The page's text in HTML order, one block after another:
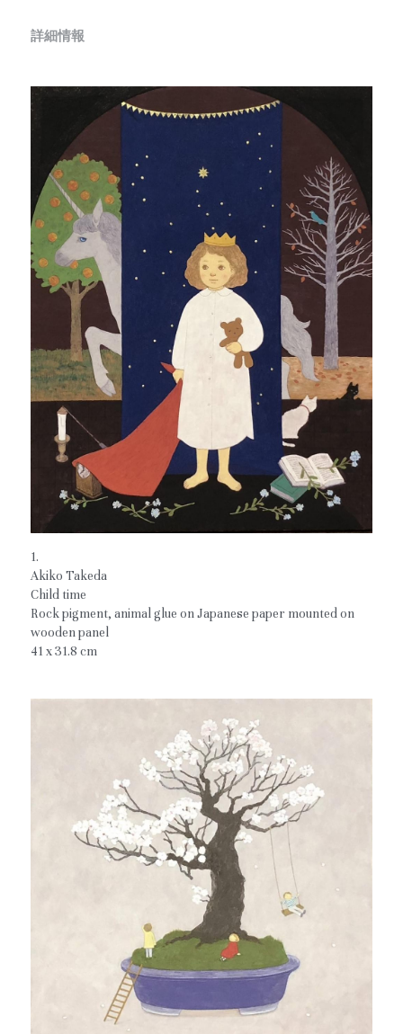
詳細情報
1.
Akiko Takeda
Child time
Rock pigment, animal glue on Japanese paper mounted on
wooden panel
41 x 31.8 cm